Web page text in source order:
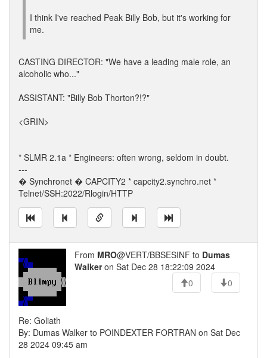
I think I've reached Peak Billy Bob, but it's working for
me.
CASTING DIRECTOR: "We have a leading male role, an
alcoholic who..."
ASSISTANT: "Billy Bob Thorton?!?"
<GRIN>
* SLMR 2.1a * Engineers: often wrong, seldom in doubt.
---
� Synchronet � CAPCITY2 * capcity2.synchro.net *
Telnet/SSH:2022/Rlogin/HTTP
From MRO@VERT/BBSESINF to Dumas
Walkeron Sat Dec 28 18:22:09 2024
0
0
Re: Goliath
By: Dumas Walker to POINDEXTER FORTRAN on Sat Dec
28 2024 09:45 am